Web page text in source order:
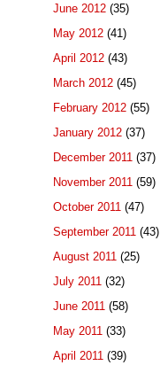
June 2012 (35)
May 2012 (41)
April 2012 (43)
March 2012 (45)
February 2012 (55)
January 2012 (37)
December 2011 (37)
November 2011 (59)
October 2011 (47)
September 2011 (43)
August 2011 (25)
July 2011 (32)
June 2011 (58)
May 2011 (33)
April 2011 (39)